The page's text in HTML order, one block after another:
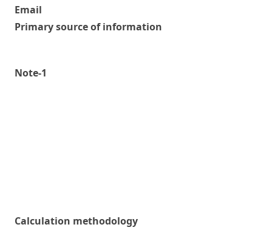
Email
Primary source of information
Note-1
Calculation methodology